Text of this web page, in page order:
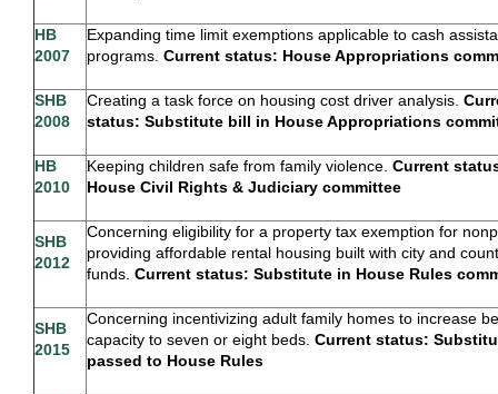
HB
2007
Expanding time limit exemptions applicable to cash
programs. Current status: House Appropriations
SHB
2008
Creating a task force on housing cost driver analysis.
status: Substitute bill in House Appropriations
HB
2010
Keeping children safe from family violence. Current
House Civil Rights & Judiciary committee
SHB
2012
Concerning eligibility for a property tax exemption for
providing affordable rental housing built with city and
funds. Current status: Substitute in House Rules
SHB
2015
Concerning incentivizing adult family homes to increase
capacity to seven or eight beds. Current status:
passed to House Rules